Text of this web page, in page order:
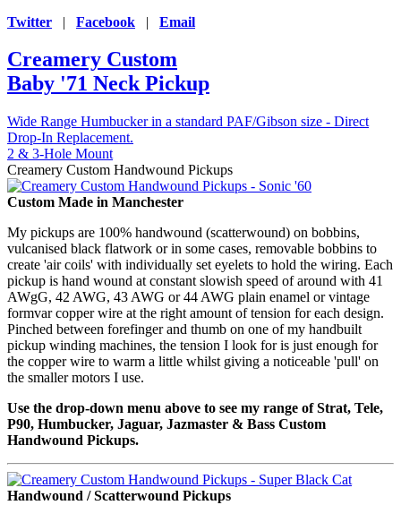
Twitter
| Facebook | Email
Creamery Custom
Baby '71 Neck Pickup
Wide Range Humbucker in a standard PAF/Gibson size - Direct
Drop-In Replacement.
2 & 3-Hole Mount
Creamery Custom Handwound Pickups
Custom Made in Manchester
My pickups are 100% handwound (scatterwound) on bobbins,
vulcanised black flatwork or in some cases, removable bobbins to
create 'air coils' with individually set eyelets to hold the wiring. Each
pickup is hand wound at constant slowish speed of around with 41
AWgG, 42 AWG, 43 AWG or 44 AWG plain enamel or vintage
formvar copper wire at the right amount of tension for each design.
Pinched between forefinger and thumb on one of my handbuilt
pickup winding machines, the tension I look for is just enough for
the copper wire to warm a little whilst giving a noticeable 'pull' on
the smaller motors I use.
Use the drop-down menu above to see my range of Strat, Tele,
P90, Humbucker, Jaguar, Jazmaster & Bass Custom
Handwound Pickups.
Handwound / Scatterwound Pickups